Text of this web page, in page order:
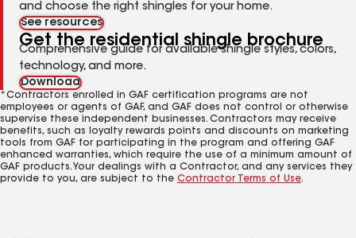
and choose the right shingles for your home.
See resources
Get the residential shingle brochure
Comprehensive guide for available shingle styles, colors,
technology, and more.
Download
*Contractors enrolled in GAF certification programs are not
employees or agents of GAF, and GAF does not control or otherwise
supervise these independent businesses. Contractors may receive
benefits, such as loyalty rewards points and discounts on marketing
tools from GAF for participating in the program and offering GAF
enhanced warranties, which require the use of a minimum amount of
GAF products. Your dealings with a Contractor, and any services they
provide to you, are subject to the Contractor Terms of Use.